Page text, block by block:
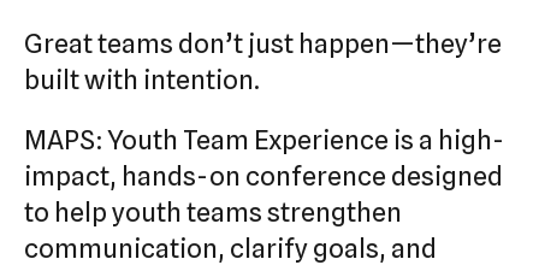
Great teams don’t just happen—they’re
built with intention.
MAPS: Youth Team Experience is a high-
impact, hands-on conference designed
to help youth teams strengthen
communication, clarify goals, and